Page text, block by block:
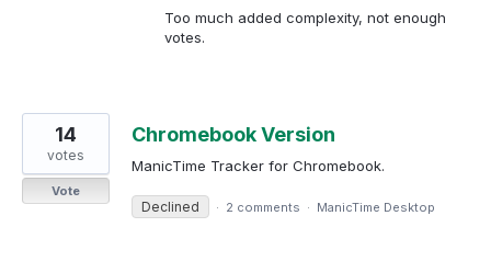
Too much added complexity, not enough
votes.
Chromebook Version
ManicTime Tracker for Chromebook.
14
votes
Vote
Declined · 2 comments · ManicTime Desktop